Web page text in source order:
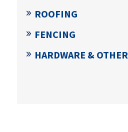
ROOFING
FENCING
HARDWARE & OTHER